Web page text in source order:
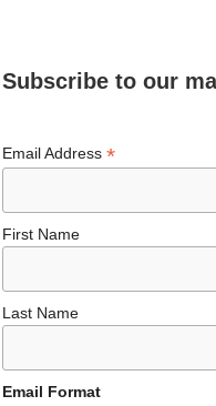
b
o
k
ds
ra
m t
Subscribe to our
Email Address*
First Name
Last Name
Email Format